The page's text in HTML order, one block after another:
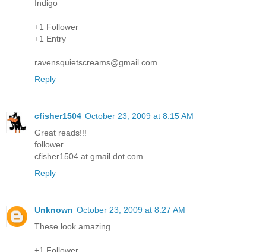
Indigo
+1 Follower
+1 Entry
ravensquietscreams@gmail.com
Reply
cfisher1504 October 23, 2009 at 8:15 AM
Great reads!!!
follower
cfisher1504 at gmail dot com
Reply
Unknown October 23, 2009 at 8:27 AM
These look amazing.